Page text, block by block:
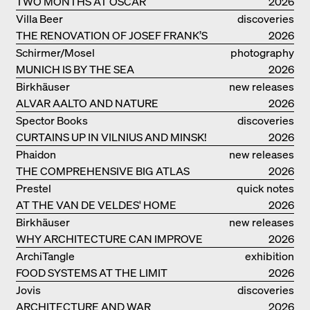
NIEMEYER’S STUDIO ON
COPACABANA
discoveries
THE RENOVATION OF JOSEF FRANK’S
VILLA BEER IN VIENNA
Villa Beer
2026
photography
MUNICH IS BY THE SEA
Schirmer/Mosel
2026
new releases
ALVAR AALTO AND NATURE
Birkhäuser
2026
discoveries
CURTAINS UP IN VILNIUS AND MINSK!
Spector Books
2026
new releases
THE COMPREHENSIVE BIG ATLAS
Phaidon
2026
quick notes
AT THE VAN DE VELDES' HOME
Prestel
2026
new releases
WHY ARCHITECTURE CAN IMPROVE
OUR LIVES
Birkhäuser
2026
exhibition
catalogue
FOOD SYSTEMS AT THE LIMIT
ArchiTangle
2026
discoveries
ARCHITECTURE AND WAR
Jovis
2026